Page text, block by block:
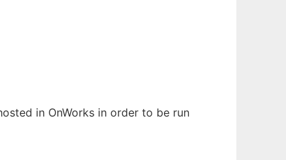
in OnWorks in order to be run